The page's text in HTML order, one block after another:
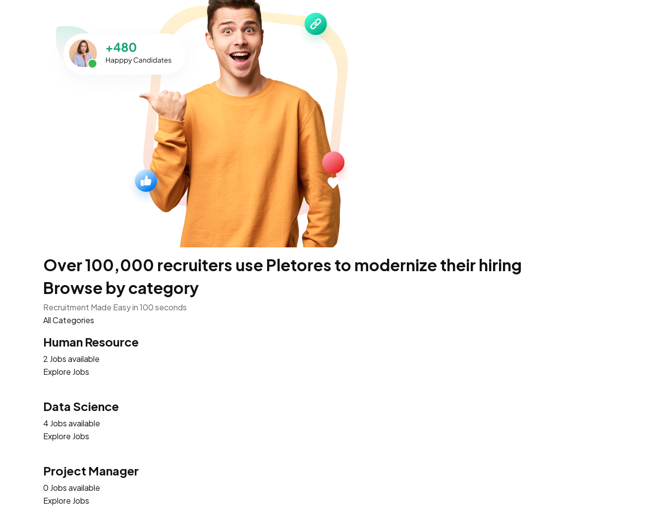
Over 100,000 recruiters use Pletores to modernize their hiring
Browse by category
Recruitment Made Easy in 100 seconds
All Categories
Human Resource
2 Jobs available
Explore Jobs
Data Science
4 Jobs available
Explore Jobs
Project Manager
0 Jobs available
Explore Jobs